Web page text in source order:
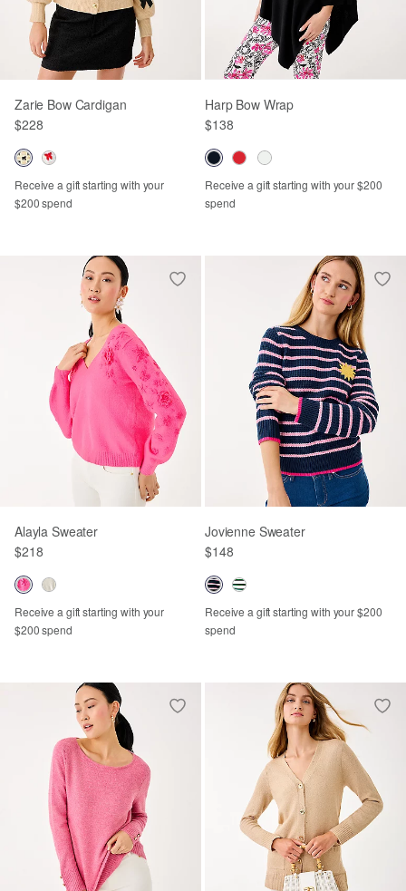
Zarie Bow Cardigan
$228
Receive a gift starting with your
$200 spend
Harp Bow Wrap
$138
Receive a gift starting with your $200
spend
Alayla Sweater
$218
Receive a gift starting with your
$200 spend
Jovienne Sweater
$148
Receive a gift starting with your $200
spend